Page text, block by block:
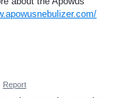
Report